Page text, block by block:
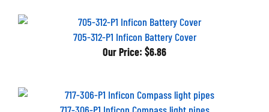
705-312-P1 Inficon Battery Cover
Our Price: $6.86
717-306-P1 Inficon Compass light pipes